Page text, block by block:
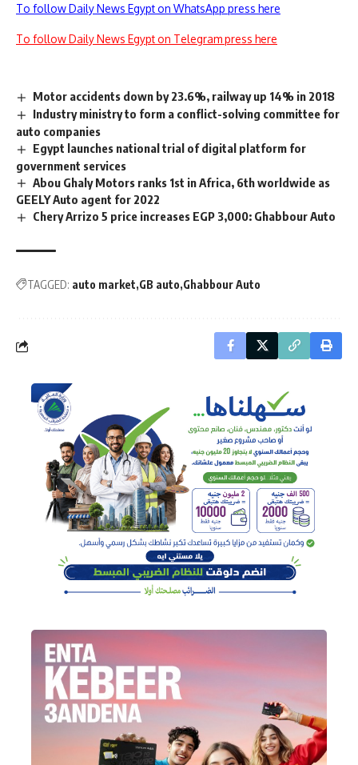
To follow Daily News Egypt on WhatsApp press here
To follow Daily News Egypt on Telegram press here
Motor accidents down by 23.6%, railway up 14% in 2018
Industry ministry to form a conflict-solving committee for
auto companies
Egypt launches national trial of digital platform for
government services
Abou Ghaly Motors ranks 1st in Africa, 6th worldwide as
GEELY Auto agent for 2022
Chery Arrizo 5 price increases EGP 3,000: Ghabbour Auto
TAGGED: auto market GB auto Ghabbour Auto